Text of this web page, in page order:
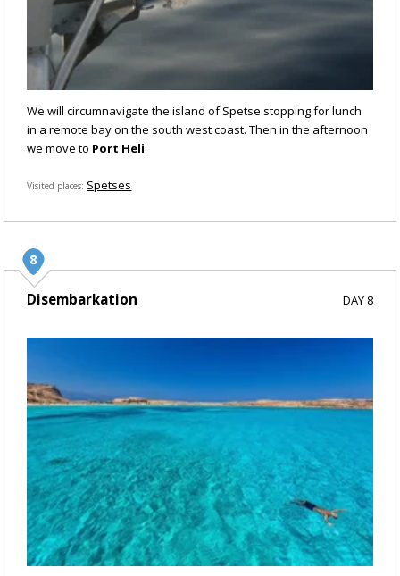
We will circumnavigate the island of Spetse stopping for lunch
in a remote bay on the south west coast. Then in the afternoon
we move to Port Heli.
Visited places Spetses
Disembarkation DAY 8